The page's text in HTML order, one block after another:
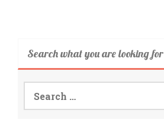
Search what you are looking for
Search
for: